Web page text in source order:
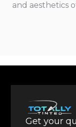
and aesthetics
Get your